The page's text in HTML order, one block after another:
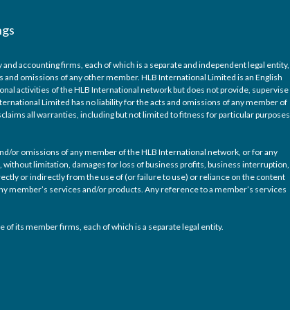
accounting firms, each of which is a separate and independent legal entity,
omissions of any other member. HLB International Limited is an English
activities of the HLB International network but does not provide, supervise
Limited has no liability for the acts and omissions of any member of
all warranties, including but not limited to fitness for particular purposes
or omissions of any member of the HLB International network, or for any
limitation, damages for loss of business profits, business interruption,
or indirectly from the use of (or failure to use) or reliance on the content
member’s services and/or products. Any reference to a member’s services
its member firms, each of which is a separate legal entity.